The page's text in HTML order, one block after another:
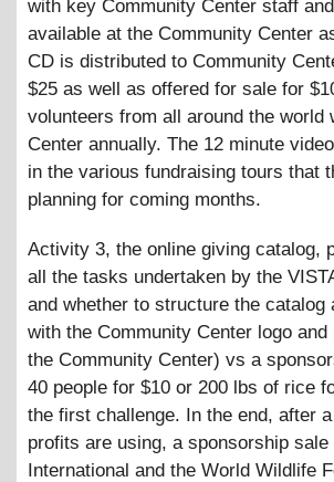
with key Community Center staff
available at the Community Center
CD is distributed to Community
$25 as well as offered for sale for
volunteers from all around the world
Center annually. The 12 minute
in the various fundraising tours that
planning for coming months.
Activity 3, the online giving catalog,
all the tasks undertaken by the
and whether to structure the
with the Community Center logo
the Community Center) vs a
40 people for $10 or 200 lbs of rice
the first challenge. In the end, after
profits are using, a sponsorship
International and the World Wildlife